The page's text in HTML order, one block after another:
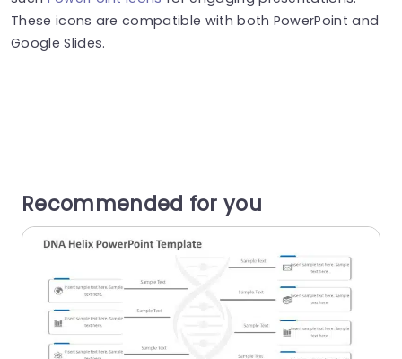
These icons are compatible with both PowerPoint and
Google Slides.
Recommended for you